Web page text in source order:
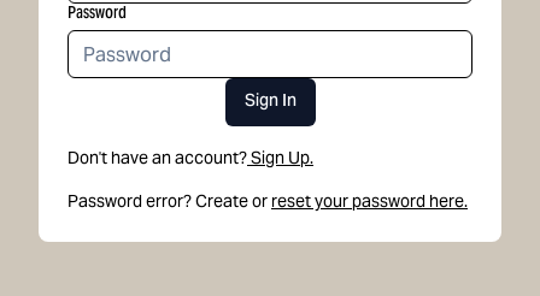
Password
Sign In
Don't have an account?Sign Up.
Password error? Create or reset your password here.